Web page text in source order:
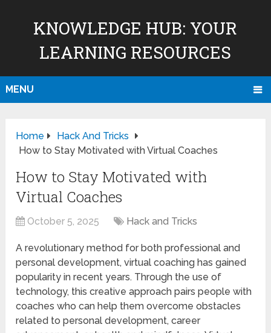
KNOWLEDGE HUB: YOUR
LEARNING RESOURCES
MENU
Home
Hack And Tricks
How to Stay Motivated with Virtual Coaches
How to Stay Motivated with
Virtual Coaches
October 5, 2025 Hack and Tricks
A revolutionary method for both professional and
personal development, virtual coaching has gained
popularity in recent years. Through the use of
technology, this creative approach pairs people with
coaches who can help them overcome obstacles
related to personal development, career